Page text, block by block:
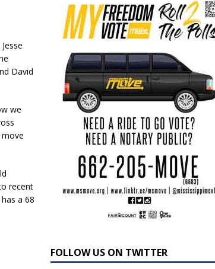
David
we
recent
a 68
FOLLOW US ON TWITTER